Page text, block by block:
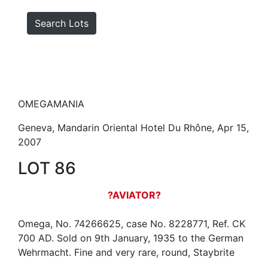
Search Lots
OMEGAMANIA
Geneva, Mandarin Oriental Hotel Du Rhône, Apr 15,
2007
LOT 86
?AVIATOR?
Omega, No. 74266625, case No. 8228771, Ref. CK
700 AD. Sold on 9th January, 1935 to the German
Wehrmacht. Fine and very rare, round, Staybrite